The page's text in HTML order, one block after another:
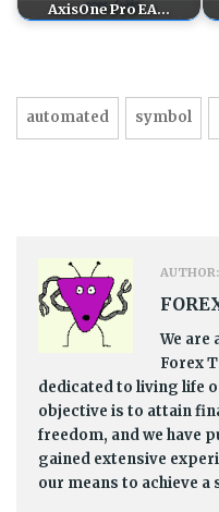
AxisOne Pro EA…
automated symbol
AUTHOR:
We are
Forex
dedicated to living life
objective is to attain
freedom, and we have
gained extensive
our means to achieve